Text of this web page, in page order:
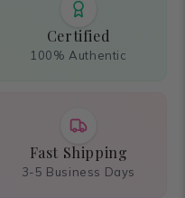
Certified
100% Authentic
Fast Shipping
3-5 Business Days